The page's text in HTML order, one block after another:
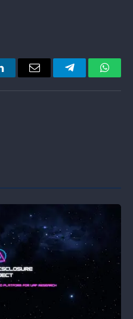
Email Telegram